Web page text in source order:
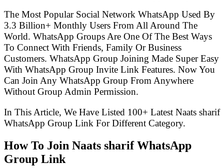
The Most Popular Social Network WhatsApp Used By
3.3 Billion+ Monthly Users From All Around The
World. WhatsApp Groups Are One Of The Best Ways
To Connect With Friends, Family Or Business
Customers. WhatsApp Group Joining Made Super Easy
With WhatsApp Group Invite Link Features. Now You
Can Join Any WhatsApp Group From Anywhere
Without Group Admin Permission.
In This Article, We Have Listed 100+ Latest Naats sharif
WhatsApp Group Link For Different Category.
How To Join Naats sharif WhatsApp
Group Link